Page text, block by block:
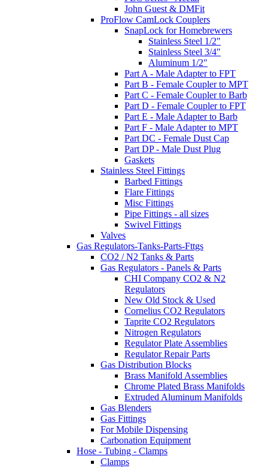
John Guest & DMFit
ProFlow CamLock Couplers
SnapLock for Homebrewers
Stainless Steel 1/2"
Stainless Steel 3/4"
Aluminum 1/2"
Part A - Male Adapter to FPT
Part B - Female Coupler to MPT
Part C - Female Coupler to Barb
Part D - Female Coupler to FPT
Part E - Male Adapter to Barb
Part F - Male Adapter to MPT
Part DC - Female Dust Cap
Part DP - Male Dust Plug
Gaskets
Stainless Steel Fittings
Barbed Fittings
Flare Fittings
Misc Fittings
Pipe Fittings - all sizes
Swivel Fittings
Valves
Gas Regulators-Tanks-Parts-Fttgs
CO2 / N2 Tanks & Parts
Gas Regulators - Panels & Parts
CHI Company CO2 & N2
Regulators
New Old Stock & Used
Cornelius CO2 Regulators
Taprite CO2 Regulators
Nitrogen Regulators
Regulator Plate Assemblies
Regulator Repair Parts
Gas Distribution Blocks
Brass Manifold Assemblies
Chrome Plated Brass Manifolds
Extruded Aluminum Manifolds
Gas Blenders
Gas Fittings
For Mobile Dispensing
Carbonation Equipment
Hose - Tubing - Clamps
Clamps